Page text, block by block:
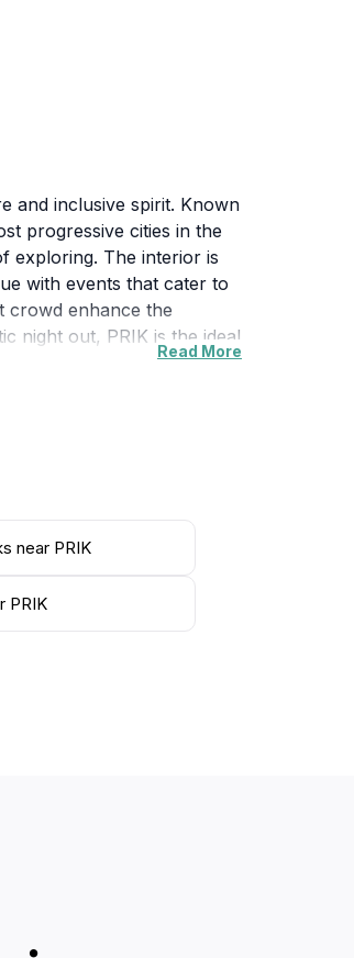
and inclusive spirit. Known
progressive cities in the
exploring. The interior is
with events that cater to
crowd enhance the
night out, PRIK is the ideal
into any travel
Read More
near PRIK
PRIK